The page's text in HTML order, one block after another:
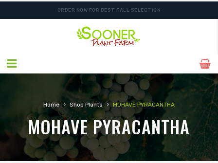
ORDER NOW FOR BEST FALL SELECTION
Home › Shop Plants › MOHAVE PYRACANTHA
MOHAVE PYRACANTHA